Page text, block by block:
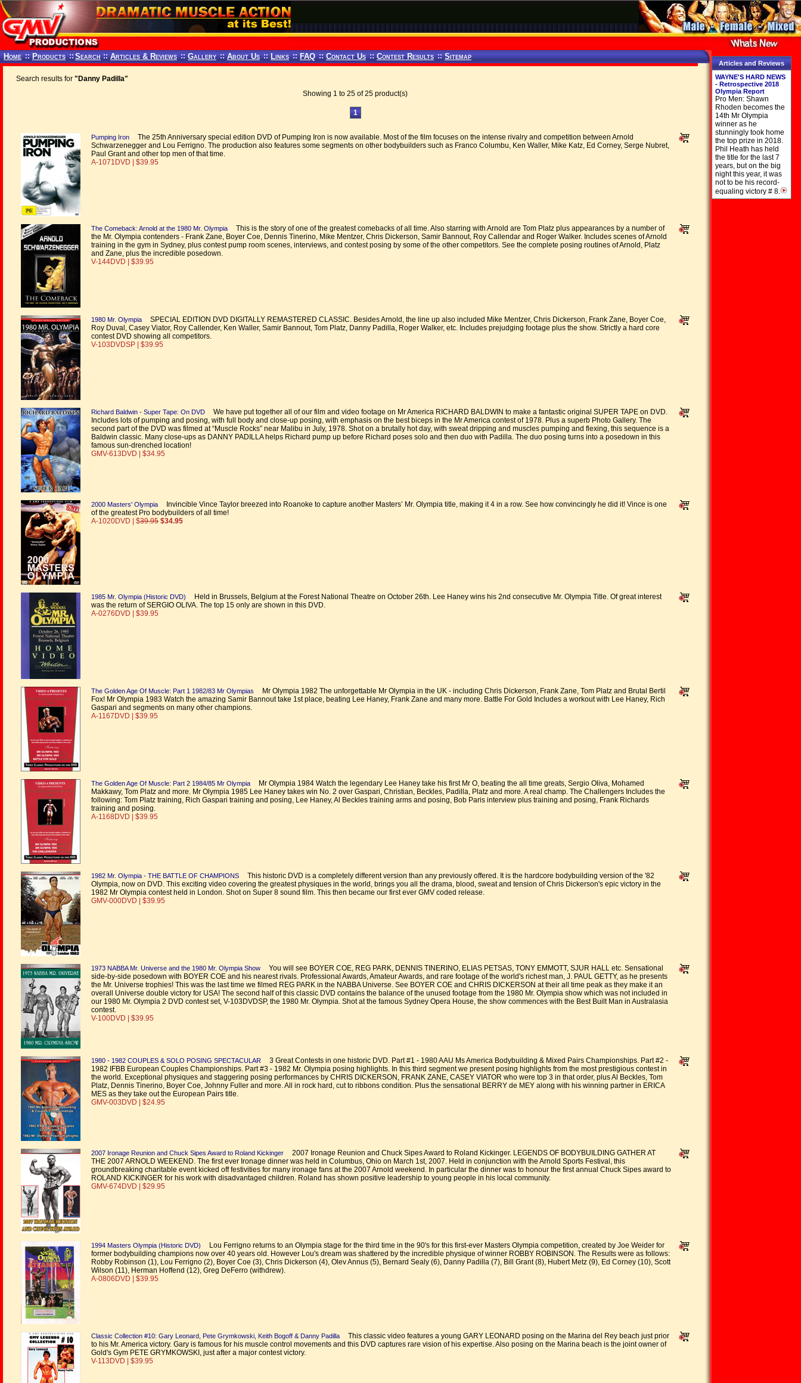
Home :: Products ::Search :: Articles & Reviews :: Gallery :: About Us :: Links :: FAQ :: Contact Us :: Contest Results :: Sitemap
Search results for "Danny Padilla"
Showing 1 to 25 of 25 product(s)
1
Pumping Iron
The 25th Anniversary special edition DVD of Pumping Iron is now available. Most of the film focuses on the intense rivalry and competition between Arnold
Schwarzenegger and Lou Ferrigno. The production also features some segments on other bodybuilders such as Franco Columbu, Ken Waller, Mike Katz, Ed Corney, Serge Nubret,
Paul Grant and other top men of that time.
A-1071DVD | $39.95
The Comeback: Arnold at the 1980 Mr. Olympia
This is the story of one of the greatest comebacks of all time. Also starring with Arnold are Tom Platz plus appearances by a number of
the Mr. Olympia contenders - Frank Zane, Boyer Coe, Dennis Tinerino, Mike Mentzer, Chris Dickerson, Samir Bannout, Roy Callendar and Roger Walker. Includes scenes of Arnold
training in the gym in Sydney, plus contest pump room scenes, interviews, and contest posing by some of the other competitors. See the complete posing routines of Arnold, Platz
and Zane, plus the incredible posedown.
V-144DVD | $39.95
1980 Mr. Olympia
SPECIAL EDITION DVD DIGITALLY REMASTERED CLASSIC. Besides Arnold, the line up also included Mike Mentzer, Chris Dickerson, Frank Zane, Boyer Coe,
Roy Duval, Casey Viator, Roy Callender, Ken Waller, Samir Bannout, Tom Platz, Danny Padilla, Roger Walker, etc. Includes prejudging footage plus the show. Strictly a hard core
contest DVD showing all competitors.
V-103DVDSP | $39.95
Richard Baldwin - Super Tape: On DVD
We have put together all of our film and video footage on Mr America RICHARD BALDWIN to make a fantastic original SUPER TAPE on DVD.
Includes lots of pumping and posing, with full body and close-up posing, with emphasis on the best biceps in the Mr America contest of 1978. Plus a superb Photo Gallery. The
second part of the DVD was filmed at “Muscle Rocks” near Malibu in July, 1978. Shot on a brutally hot day, with sweat dripping and muscles pumping and flexing, this sequence is a
Baldwin classic. Many close-ups as DANNY PADILLA helps Richard pump up before Richard poses solo and then duo with Padilla. The duo posing turns into a posedown in this
famous sun-drenched location!
GMV-613DVD | $34.95
2000 Masters' Olympia
Invincible Vince Taylor breezed into Roanoke to capture another Masters’ Mr. Olympia title, making it 4 in a row. See how convincingly he did it! Vince is one
of the greatest Pro bodybuilders of all time!
A-1020DVD | $39.95 $34.95
1985 Mr. Olympia (Historic DVD)
Held in Brussels, Belgium at the Forest National Theatre on October 26th. Lee Haney wins his 2nd consecutive Mr. Olympia Title. Of great interest
was the return of SERGIO OLIVA. The top 15 only are shown in this DVD.
A-0276DVD | $39.95
The Golden Age Of Muscle: Part 1 1982/83 Mr Olympias
Mr Olympia 1982 The unforgettable Mr Olympia in the UK - including Chris Dickerson, Frank Zane, Tom Platz and Brutal Bertil
Fox! Mr Olympia 1983 Watch the amazing Samir Bannout take 1st place, beating Lee Haney, Frank Zane and many more. Battle For Gold Includes a workout with Lee Haney, Rich
Gaspari and segments on many other champions.
A-1167DVD | $39.95
The Golden Age Of Muscle: Part 2 1984/85 Mr Olympia
Mr Olympia 1984 Watch the legendary Lee Haney take his first Mr O, beating the all time greats, Sergio Oliva, Mohamed
Makkawy, Tom Platz and more. Mr Olympia 1985 Lee Haney takes win No. 2 over Gaspari, Christian, Beckles, Padilla, Platz and more. A real champ. The Challengers Includes the
following: Tom Platz training, Rich Gaspari training and posing, Lee Haney, Al Beckles training arms and posing, Bob Paris interview plus training and posing, Frank Richards
training and posing.
A-1168DVD | $39.95
1982 Mr. Olympia - THE BATTLE OF CHAMPIONS
This historic DVD is a completely different version than any previously offered. It is the hardcore bodybuilding version of the '82
Olympia, now on DVD. This exciting video covering the greatest physiques in the world, brings you all the drama, blood, sweat and tension of Chris Dickerson's epic victory in the
1982 Mr Olympia contest held in London. Shot on Super 8 sound film. This then became our first ever GMV coded release.
GMV-000DVD | $39.95
1973 NABBA Mr. Universe and the 1980 Mr. Olympia Show
You will see BOYER COE, REG PARK, DENNIS TINERINO, ELIAS PETSAS, TONY EMMOTT, SJUR HALL etc. Sensational
side-by-side posedown with BOYER COE and his nearest rivals. Professional Awards, Amateur Awards, and rare footage of the world's richest man, J. PAUL GETTY, as he presents
the Mr. Universe trophies! This was the last time we filmed REG PARK in the NABBA Universe. See BOYER COE and CHRIS DICKERSON at their all time peak as they make it an
overall Universe double victory for USA! The second half of this classic DVD contains the balance of the unused footage from the 1980 Mr. Olympia show which was not included in
our 1980 Mr. Olympia 2 DVD contest set, V-103DVDSP, the 1980 Mr. Olympia. Shot at the famous Sydney Opera House, the show commences with the Best Built Man in Australasia
contest.
V-100DVD | $39.95
1980 - 1982 COUPLES & SOLO POSING SPECTACULAR
3 Great Contests in one historic DVD. Part #1 - 1980 AAU Ms America Bodybuilding & Mixed Pairs Championships. Part #2 -
1982 IFBB European Couples Championships. Part #3 - 1982 Mr. Olympia posing highlights. In this third segment we present posing highlights from the most prestigious contest in
the world. Exceptional physiques and staggering posing performances by CHRIS DICKERSON, FRANK ZANE, CASEY VIATOR who were top 3 in that order, plus Al Beckles, Tom
Platz, Dennis Tinerino, Boyer Coe, Johnny Fuller and more. All in rock hard, cut to ribbons condition. Plus the sensational BERRY de MEY along with his winning partner in ERICA
MES as they take out the European Pairs title.
GMV-003DVD | $24.95
2007 Ironage Reunion and Chuck Sipes Award to Roland Kickinger
2007 Ironage Reunion and Chuck Sipes Award to Roland Kickinger. LEGENDS OF BODYBUILDING GATHER AT
THE 2007 ARNOLD WEEKEND. The first ever Ironage dinner was held in Columbus, Ohio on March 1st, 2007. Held in conjunction with the Arnold Sports Festival, this
groundbreaking charitable event kicked off festivities for many ironage fans at the 2007 Arnold weekend. In particular the dinner was to honour the first annual Chuck Sipes award to
ROLAND KICKINGER for his work with disadvantaged children. Roland has shown positive leadership to young people in his local community.
GMV-674DVD | $29.95
1994 Masters Olympia (Historic DVD)
Lou Ferrigno returns to an Olympia stage for the third time in the 90's for this first-ever Masters Olympia competition, created by Joe Weider for
former bodybuilding champions now over 40 years old. However Lou's dream was shattered by the incredible physique of winner ROBBY ROBINSON. The Results were as follows:
Robby Robinson (1), Lou Ferrigno (2), Boyer Coe (3), Chris Dickerson (4), Olev Annus (5), Bernard Sealy (6), Danny Padilla (7), Bill Grant (8), Hubert Metz (9), Ed Corney (10), Scott
Wilson (11), Herman Hoffend (12), Greg DeFerro (withdrew).
A-0806DVD | $39.95
Classic Collection #10: Gary Leonard, Pete Grymkowski, Keith Bogoff & Danny Padilla
This classic video features a young GARY LEONARD posing on the Marina del Rey beach just prior
to his Mr. America victory. Gary is famous for his muscle control movements and this DVD captures rare vision of his expertise. Also posing on the Marina beach is the joint owner of
Gold's Gym PETE GRYMKOWSKI, just after a major contest victory.
V-113DVD | $39.95
Articles and Reviews
WAYNE'S HARD NEWS
- Retrospective 2018
Olympia Report
Pro Men: Shawn
Rhoden becomes the
14th Mr Olympia
winner as he
stunningly took home
the top prize in 2018.
Phil Heath has held
the title for the last 7
years, but on the big
night this year, it was
not to be his record-
equaling victory # 8.